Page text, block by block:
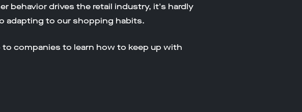
behavior drives the retail industry, it's hardly
adapting to our shopping habits.
companies to learn how to keep up with